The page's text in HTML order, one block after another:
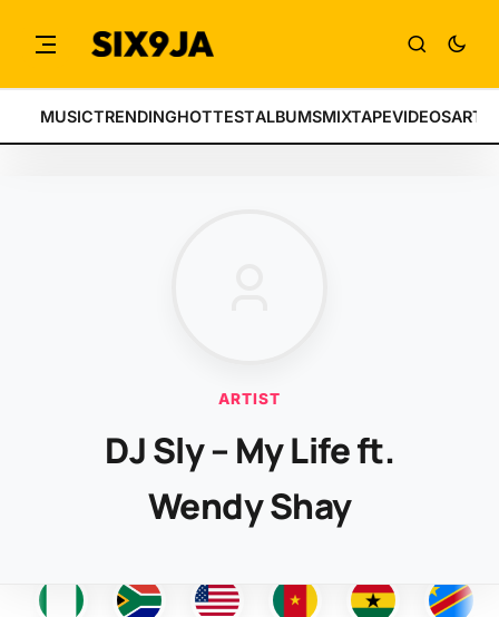
MUSICTRENDINGHOTTESTALBUMSMIXTAPEVIDEOS
ARTIST
DJ Sly – My Life ft.
Wendy Shay